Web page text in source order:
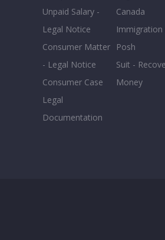
Unpaid Salary -
Legal Notice
Consumer Matter
- Legal Notice
Consumer Case
Legal
Documentation
Canada
Immigration
Posh
Suit -
Money